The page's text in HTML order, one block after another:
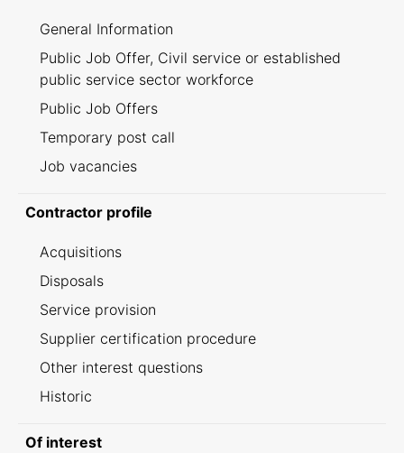
General Information
Public Job Offer, Civil service or established
public service sector workforce
Public Job Offers
Temporary post call
Job vacancies
Contractor profile
Acquisitions
Disposals
Service provision
Supplier certification procedure
Other interest questions
Historic
Of interest